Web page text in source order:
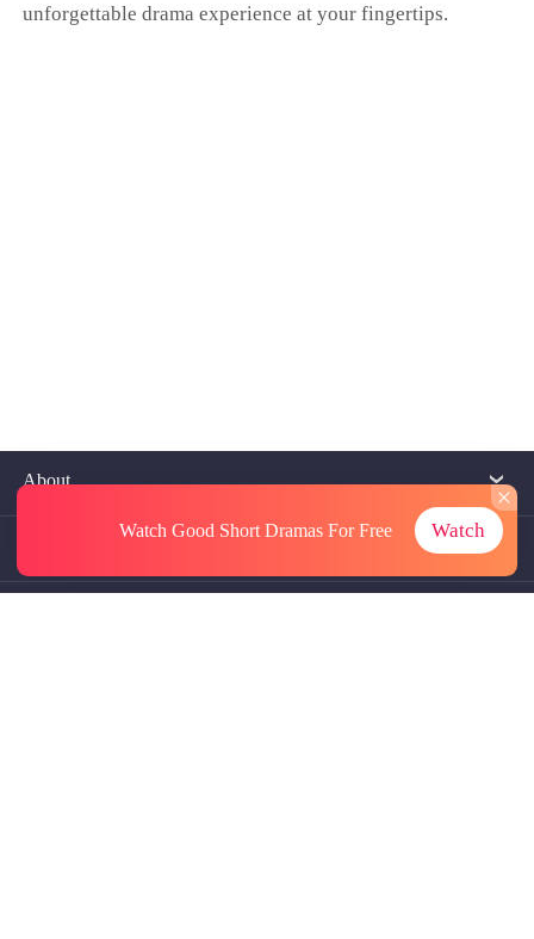
unforgettable drama experience at your fingertips.
About
Watch Good Short DramasFor Free Watch